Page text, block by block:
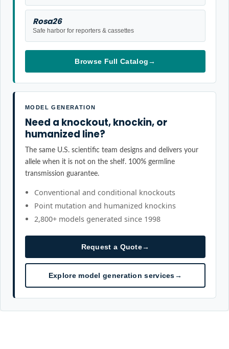
Rosa26
Safe harbor for reporters & cassettes
Browse Full Catalog→
MODEL GENERATION
Need a knockout, knockin, or
humanized line?
The same U.S. scientific team designs and delivers your
allele when it is not on the shelf. 100% germline
transmission guarantee.
Conventional and conditional knockouts
Point mutation and humanized knockins
2,800+ models generated since 1998
Request a Quote→
Explore model generation services→